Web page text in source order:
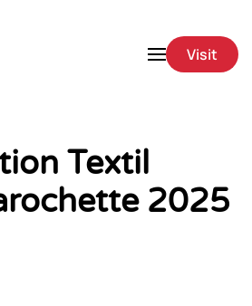
Visit
Textil
2025